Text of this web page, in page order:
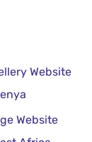
Website
Website